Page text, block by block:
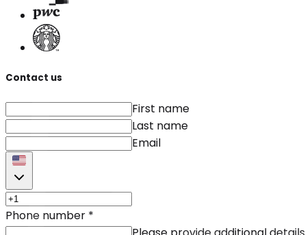
Contact us
First name
Last name
Email
Phone number *